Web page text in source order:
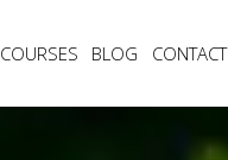
COURSES BLOG CONTACT